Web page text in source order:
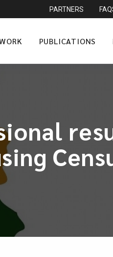
PARTNERS
PUBLICATIONS